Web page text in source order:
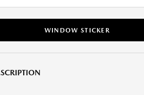
WINDOW STICKER